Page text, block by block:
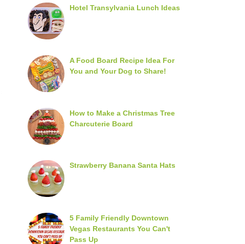
Hotel Transylvania Lunch Ideas
A Food Board Recipe Idea For
You and Your Dog to Share!
How to Make a Christmas Tree
Charcuterie Board
Strawberry Banana Santa Hats
5 Family Friendly Downtown
Vegas Restaurants You Can't
Pass Up